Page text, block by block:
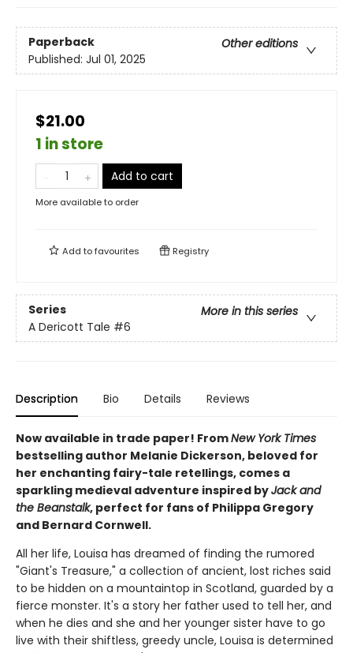
Paperback
Other editions
Published: Jul 01, 2025
$21.00
1 in store
Add to cart
More available to order
Add tofavourites Registry
Series
More in this series
A Dericott Tale #6
Description Bio Details Reviews
Now available in trade paper! FromNew York Times
bestselling author Melanie Dickerson, beloved for
her enchanting fairy-tale retellings, comes a
sparkling medieval adventure inspired byJack and
the Beanstalk, perfect for fans of Philippa Gregory
and Bernard Cornwell.
All her life, Louisa has dreamed of finding the rumored
"Giant's Treasure," a collection of ancient, lost riches said
to be hidden on a mountaintop in Scotland, guarded by a
fierce monster. It's a story her father used to tell her, and
when he dies and she and her younger sister have to go
live with their shiftless, greedy uncle, Louisa is determined